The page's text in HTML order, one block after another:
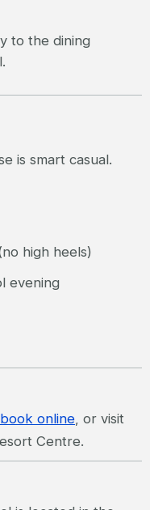
to the dining
is smart casual.
high heels)
evening
book online , or visit
Centre.